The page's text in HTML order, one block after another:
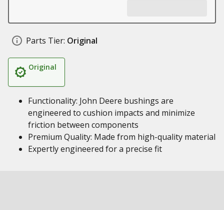
Parts Tier: Original
Original
Functionality: John Deere bushings are
engineered to cushion impacts and minimize
friction between components
Premium Quality: Made from high-quality material
Expertly engineered for a precise fit